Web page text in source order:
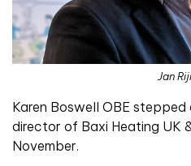
Jan
Karen Boswell OBE
director of Baxi Heating UK
November.